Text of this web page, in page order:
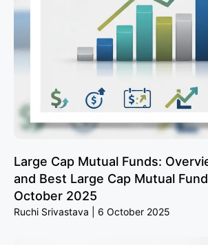
Large Cap Mutual Funds:
and Best Large Cap Mutual
October 2025
Ruchi Srivastava 6 October 2025